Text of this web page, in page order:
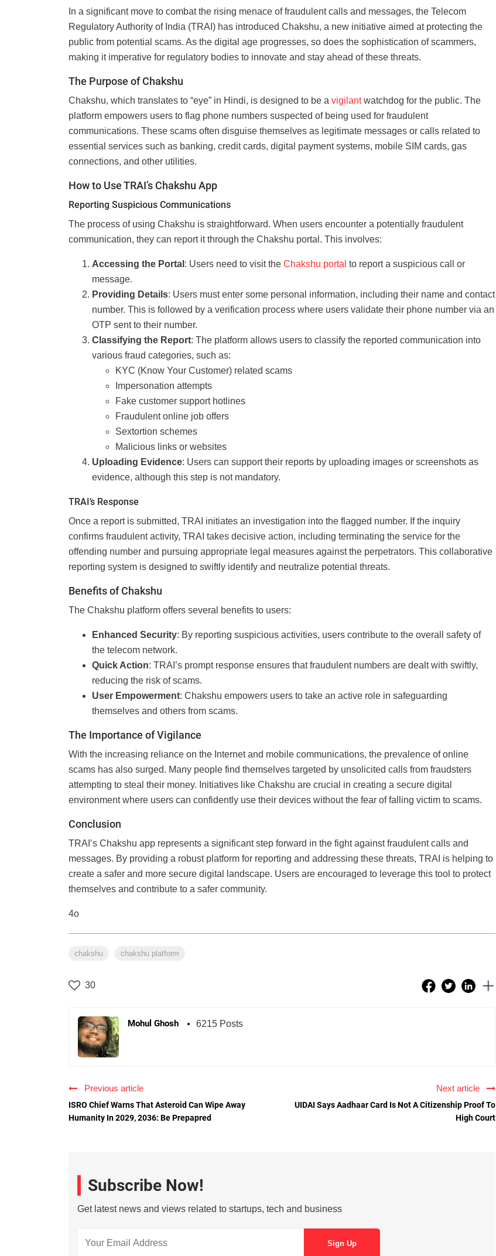
In a significant move to combat the rising menace of fraudulent calls and messages, the Telecom
Regulatory Authority of India (TRAI) has introduced Chakshu, a new initiative aimed at protecting the
public from potential scams. As the digital age progresses, so does the sophistication of scammers,
making it imperative for regulatory bodies to innovate and stay ahead of these threats.
The Purpose of Chakshu
Chakshu, which translates to “eye” in Hindi, is designed to be a vigilantwatchdog for the public. The
platform empowers users to flag phone numbers suspected of being used for fraudulent
communications. These scams often disguise themselves as legitimate messages or calls related to
essential services such as banking, credit cards, digital payment systems, mobile SIM cards, gas
connections, and other utilities.
How to Use TRAI’s Chakshu App
Reporting Suspicious Communications
The process of using Chakshu is straightforward. When users encounter a potentially fraudulent
communication, they can report it through the Chakshu portal. This involves:
Accessing the Portal : Users need to visit the Chakshu portal to report a suspicious call or
message.
Providing Details: Users must enter some personal information, including their name and contact
number. This is followed by a verification process where users validate their phone number via an
OTP sent to their number.
Classifying the Report: The platform allows users to classify the reported communication into
various fraud categories, such as:
KYC (Know Your Customer) related scams
Impersonation attempts
Fake customer support hotlines
Fraudulent online job offers
Sextortion schemes
Malicious links or websites
Uploading Evidence: Users can support their reports by uploading images or screenshots as
evidence, although this step is not mandatory.
TRAI’s Response
Once a report is submitted, TRAI initiates an investigation into the flagged number. If the inquiry
confirms fraudulent activity, TRAI takes decisive action, including terminating the service for the
offending number and pursuing appropriate legal measures against the perpetrators. This collaborative
reporting system is designed to swiftly identify and neutralize potential threats.
Benefits of Chakshu
The Chakshu platform offers several benefits to users:
Enhanced Security: By reporting suspicious activities, users contribute to the overall safety of
the telecom network.
Quick Action: TRAI’s prompt response ensures that fraudulent numbers are dealt with swiftly,
reducing the risk of scams.
User Empowerment: Chakshu empowers users to take an active role in safeguarding
themselves and others from scams.
The Importance of Vigilance
With the increasing reliance on the Internet and mobile communications, the prevalence of online
scams has also surged. Many people find themselves targeted by unsolicited calls from fraudsters
attempting to steal their money. Initiatives like Chakshu are crucial in creating a secure digital
environment where users can confidently use their devices without the fear of falling victim to scams.
Conclusion
TRAI’s Chakshu app represents a significant step forward in the fight against fraudulent calls and
messages. By providing a robust platform for reporting and addressing these threats, TRAI is helping to
create a safer and more secure digital landscape. Users are encouraged to leverage this tool to protect
themselves and contribute to a safer community.
4o
chakshu chakshu platform
30
Mohul Ghosh 6215 Posts
Previous article
ISRO Chief Warns That Asteroid Can Wipe Away
Humanity In 2029, 2036: Be Prepapred
Next article
UIDAI Says Aadhaar Card Is Not A Citizenship Proof To
High Court
Subscribe Now!
Get latest news and views related to startups, tech and business